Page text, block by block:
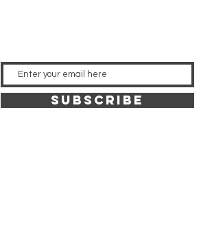
SUBSCRIBE